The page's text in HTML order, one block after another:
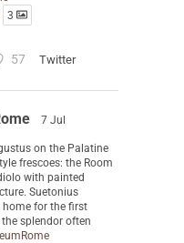
3
57 Twitter
7 Jul
on the Palatine
frescoes: the Room
with painted
Suetonius
home for the first
splendor often